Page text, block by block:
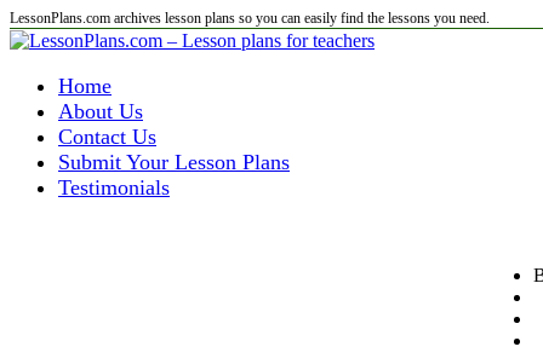
LessonPlans.com archives lesson plans so you can easily find the lessons you need.
Home
About Us
Contact Us
Submit Your Lesson Plans
Testimonials